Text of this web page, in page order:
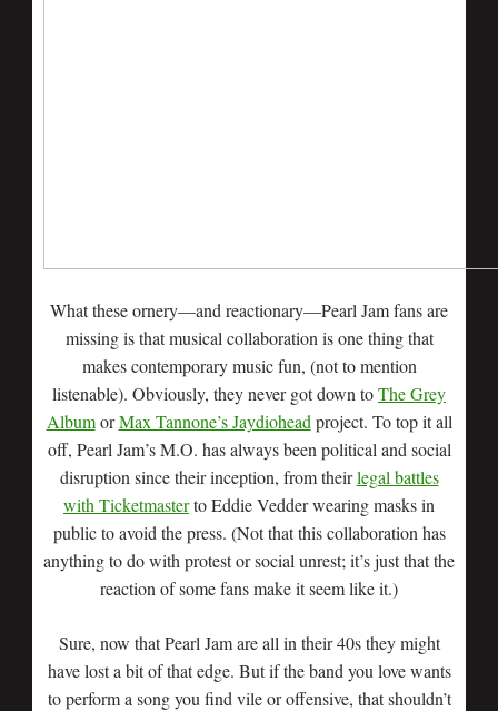
What these ornery—and reactionary—Pearl Jam fans are
missing is that musical collaboration is one thing that
makes contemporary music fun, (not to mention
listenable). Obviously, they never got down toThe Grey
AlbumorMax Tannone’s Jaydiohead project. To top it all
off, Pearl Jam’s M.O. has always been political and social
disruption since their inception, from theirlegal battles
with Ticketmasterto Eddie Vedder wearing masks in
public to avoid the press. (Not that this collaboration has
anything to do with protest or social unrest; it’s just that the
reaction of some fans make it seem like it.)
Sure, now that Pearl Jam are all in their 40s they might
have lost a bit of that edge. But if the band you love wants
to perform a song you find vile or offensive, that shouldn’t